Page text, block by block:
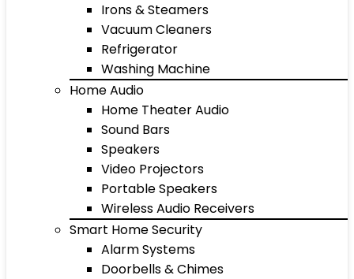
Irons & Steamers
Vacuum Cleaners
Refrigerator
Washing Machine
Home Audio
Home Theater Audio
Sound Bars
Speakers
Video Projectors
Portable Speakers
Wireless Audio Receivers
Smart Home Security
Alarm Systems
Doorbells & Chimes